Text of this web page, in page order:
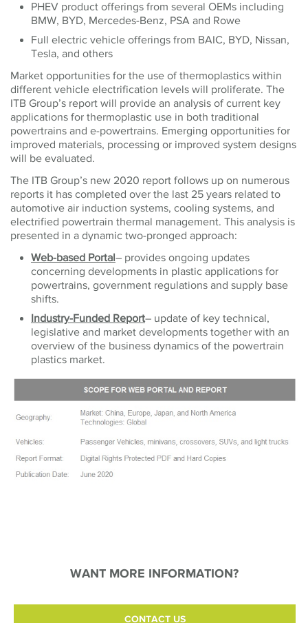
PHEV product offerings from several OEMs including
BMW, BYD, Mercedes-Benz, PSA and Rowe
Full electric vehicle offerings from BAIC, BYD, Nissan,
Tesla, and others
Market opportunities for the use of thermoplastics within
different vehicle electrification levels will proliferate. The
ITB Group’s report will provide an analysis of current key
applications for thermoplastic use in both traditional
powertrains and e-powertrains. Emerging opportunities for
improved materials, processing or improved system designs
will be evaluated.
The ITB Group’s new 2020 report follows up on numerous
reports it has completed over the last 25 years related to
automotive air induction systems, cooling systems, and
electrified powertrain thermal management. This analysis is
presented in a dynamic two-pronged approach:
Web-based Portal– provides ongoing updates
concerning developments in plastic applications for
powertrains, government regulations and supply base
shifts.
Industry-Funded Report– update of key technical,
legislative and market developments together with an
overview of the business dynamics of the powertrain
plastics market.
WANT MORE INFORMATION?
CONTACT US